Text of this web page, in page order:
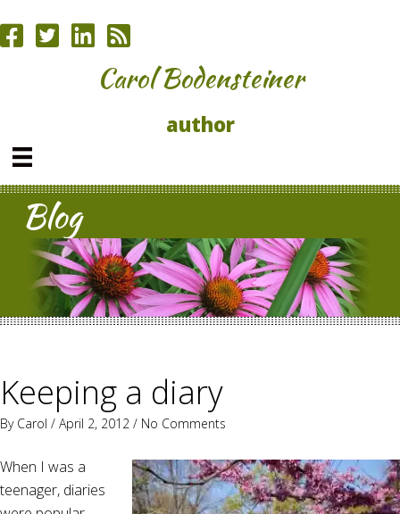
Carol Bodensteiner
author
Blog
Keeping a diary
By Carol / April 2, 2012 / No Comments
When I was a
teenager, diaries